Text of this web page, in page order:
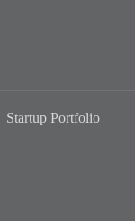
Startup Portfolio